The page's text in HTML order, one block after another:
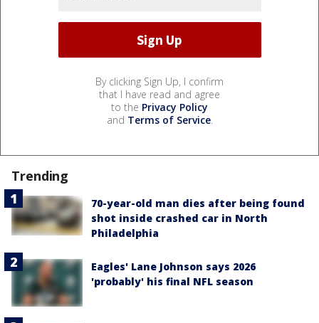
By clicking Sign Up, I confirm
that I have read and agree
to the Privacy Policy
and Terms of Service.
Trending
70-year-old man dies after being found
shot inside crashed car in North
Philadelphia
Eagles' Lane Johnson says 2026
'probably' his final NFL season